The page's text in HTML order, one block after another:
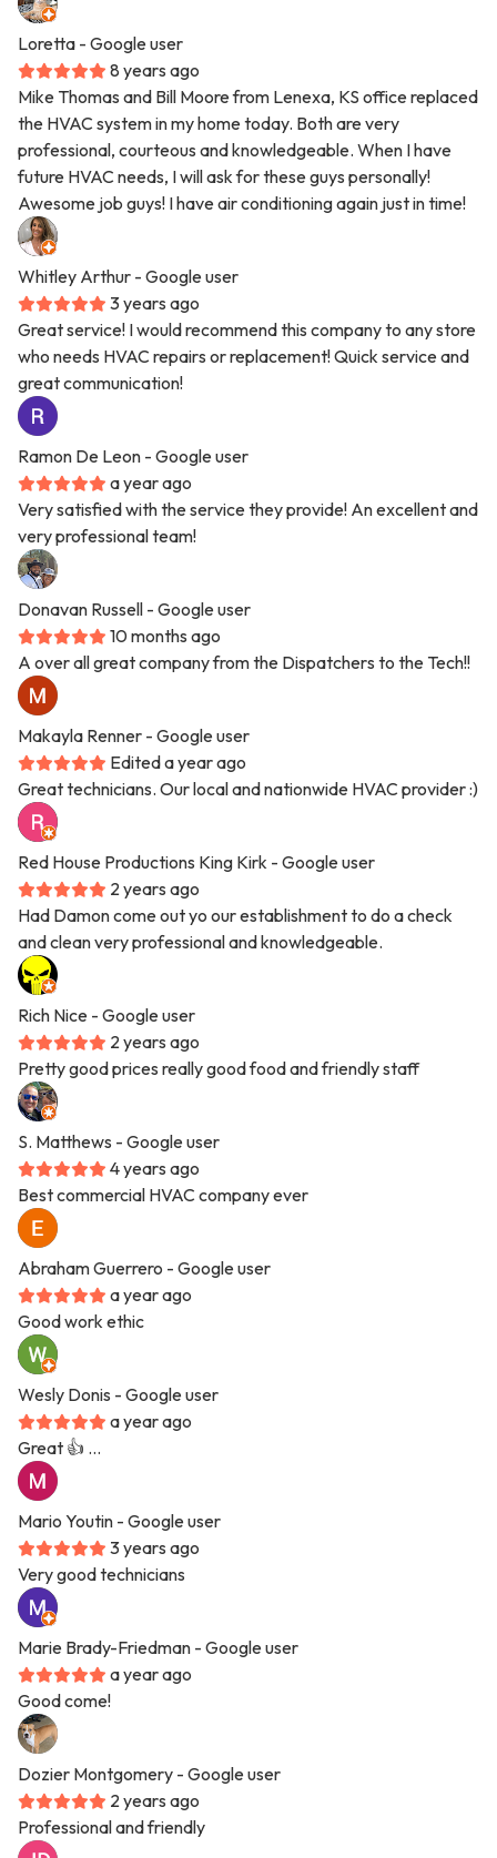
Loretta - Google user
8 years ago
Mike Thomas and Bill Moore from Lenexa, KS office replaced
the HVAC system in my home today. Both are very
professional, courteous and knowledgeable. When I have
future HVAC needs, I will ask for these guys personally!
Awesome job guys! I have air conditioning again just in time!
Whitley Arthur - Google user
3 years ago
Great service! I would recommend this company to any store
who needs HVAC repairs or replacement! Quick service and
great communication!
Ramon De Leon - Google user
a year ago
Very satisfied with the service they provide! An excellent and
very professional team!
Donavan Russell - Google user
10 months ago
A over all great company from the Dispatchers to the Tech!!
Makayla Renner - Google user
Edited a year ago
Great technicians. Our local and nationwide HVAC provider :)
Red House Productions King Kirk - Google user
2 years ago
Had Damon come out yo our establishment to do a check
and clean very professional and knowledgeable.
Rich Nice - Google user
2 years ago
Pretty good prices really good food and friendly staff
S. Matthews - Google user
4 years ago
Best commercial HVAC company ever
Abraham Guerrero - Google user
a year ago
Good work ethic
Wesly Donis - Google user
a year ago
Great 👍 …
Mario Youtin - Google user
3 years ago
Very good technicians
Marie Brady-Friedman - Google user
a year ago
Good come!
Dozier Montgomery - Google user
2 years ago
Professional and friendly